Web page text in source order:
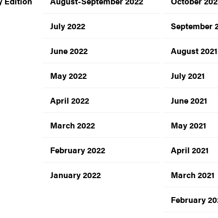
July 2022
June 2022
May 2022
April 2022
March 2022
February 2022
January 2022
September
August 2021
July 2021
June 2021
May 2021
April 2021
March 2021
February